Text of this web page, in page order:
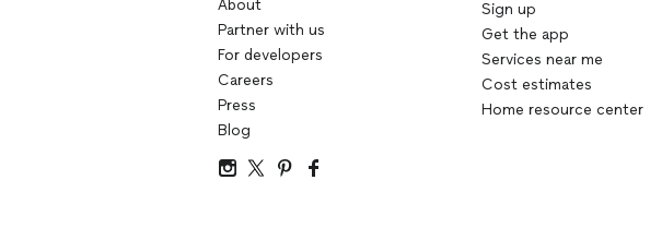
About
Partner with us
For developers
Careers
Press
Blog
Sign up
Get the app
Services near me
Cost estimates
Home resource center